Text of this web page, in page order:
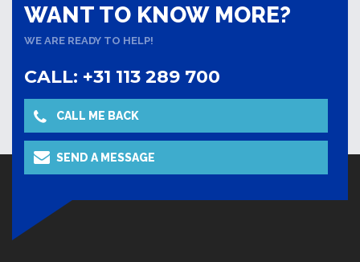
WANT TO KNOW MORE?
WE ARE READY TO HELP!
CALL: +31 113 289 700
CALL ME BACK
SEND A MESSAGE